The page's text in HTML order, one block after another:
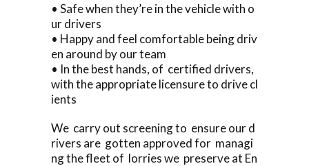
• Safe when they’re in the vehicle with o
ur drivers
• Happy and feel comfortable being driv
en around by our team
• In the best hands, of certified drivers,
with the appropriate licensure to drive cl
ients
We carry out screening to ensure our d
rivers are gotten approved for managi
ng the fleet of lorries we preserve at En